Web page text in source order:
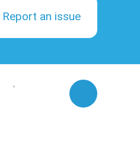
Report an issue
•